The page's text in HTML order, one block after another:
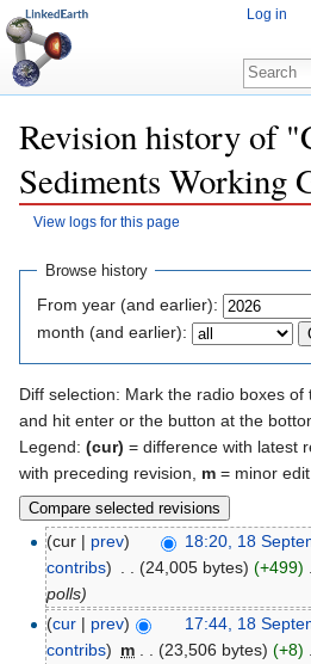
Revision history of
Sediments Working
View logs for this page
Browse history
From year (and earlier):
month (and earlier):
Diff selection: Mark the radio boxes
and hit enter or the button at the
Legend: (cur) = difference with latest
with preceding revision, m = minor edit.
(cur | prev) 18:20, 18
contribs) (24,005 bytes) (+499)
polls)
(cur | prev) 17:44, 18
contribs) m (23,506 bytes) (+8)
Log in